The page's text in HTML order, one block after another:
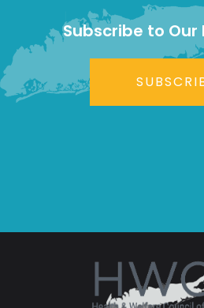
Subscribe to